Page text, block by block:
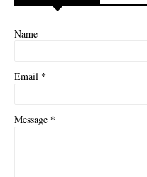
Name
Email *
Message *